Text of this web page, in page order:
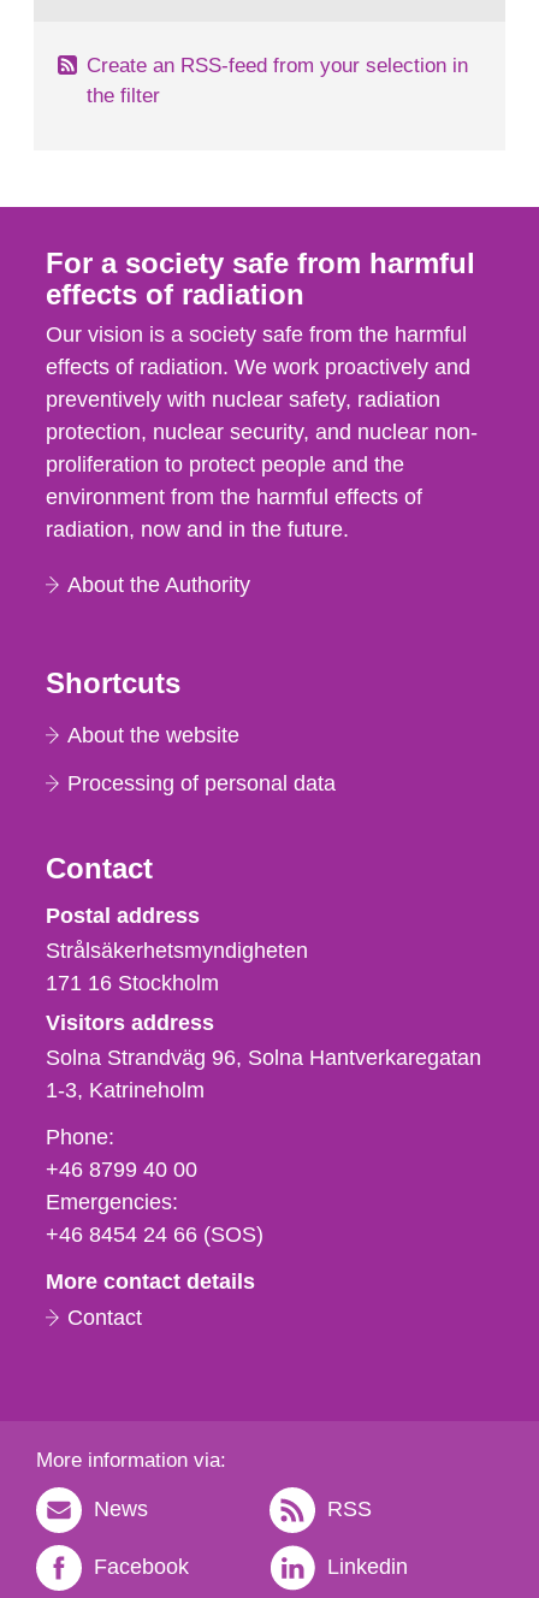
Create an RSS-feed from your selection in
the filter
For a society safe from harmful
effects of radiation
Our vision is a society safe from the harmful
effects of radiation. We work proactively and
preventively with nuclear safety, radiation
protection, nuclear security, and nuclear non-
proliferation to protect people and the
environment from the harmful effects of
radiation, now and in the future.
About the Authority
Shortcuts
About the website
Processing of personal data
Contact
Strålsäkerhetsmyndigheten
Postal address
Strålsäkerhetsmyndigheten
171 16 Stockholm
Visitors address
Solna Strandväg 96, Solna Hantverkaregatan
1-3 Katrineholm
Phone,
fax
och
e-
Phone:
+46 8799 40 00
Emergencies:
+46 8454 24 66 (SOS)
More contact details
Contact
More information via:
News RSS
Facebook Linkedin